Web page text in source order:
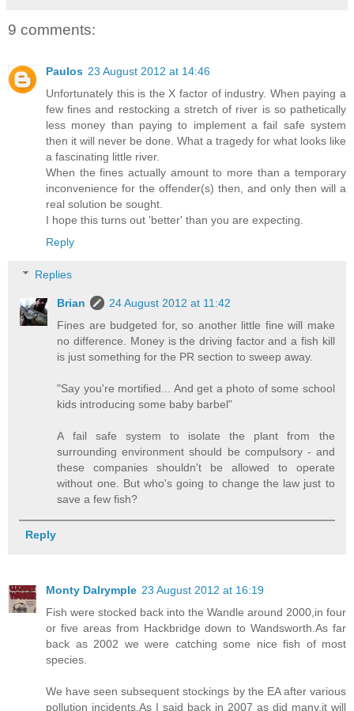
9 comments:
Paulos 23 August 2012 at 14:46
Unfortunately this is the X factor of industry. When paying a
few fines and restocking a stretch of river is so pathetically
less money than paying to implement a fail safe system
then it will never be done. What a tragedy for what looks like
a fascinating little river.
When the fines actually amount to more than a temporary
inconvenience for the offender(s) then, and only then will a
real solution be sought.
I hope this turns out 'better' than you are expecting.
Reply
Replies
Brian
24 August 2012 at 11:42
Fines are budgeted for, so another little fine will make
no difference. Money is the driving factor and a fish kill
is just something for the PR section to sweep away.
"Say you're mortified... And get a photo of some school
kids introducing some baby barbel"
A fail safe system to isolate the plant from the
surrounding environment should be compulsory - and
these companies shouldn't be allowed to operate
without one. But who's going to change the law just to
save a few fish?
Reply
Monty Dalrymple 23 August 2012 at 16:19
Fish were stocked back into the Wandle around 2000,in four
or five areas from Hackbridge down to Wandsworth.As far
back as 2002 we were catching some nice fish of most
species.
We have seen subsequent stockings by the EA after various
pollution incidents.As I said back in 2007 as did many,it will